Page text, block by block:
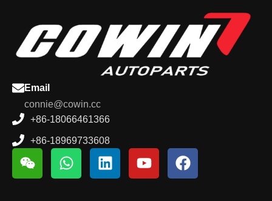
Email
connie@cowin.cc
+86-18066461366
+86-18969733608